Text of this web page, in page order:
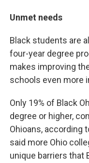
Unmet needs
Black students are
four-year degree
makes improving
schools even more
Only 19% of Black
degree or higher,
Ohioans, according
said more Ohio
unique barriers that